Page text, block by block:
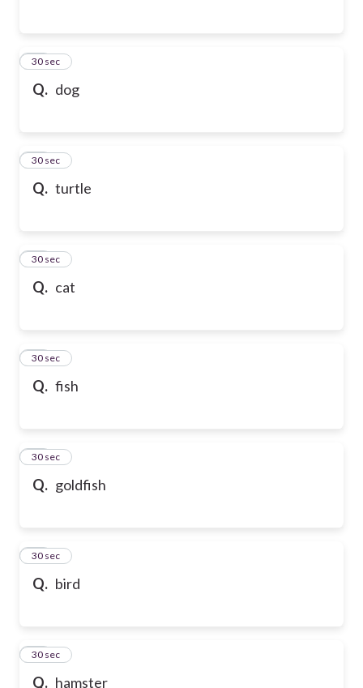
Q. dog
25
30 sec
Q. turtle
26
30 sec
Q. cat
27
30 sec
Q. fish
28
30 sec
Q. goldfish
29
30 sec
Q. bird
30
30 sec
Q. hamster
31
30 sec